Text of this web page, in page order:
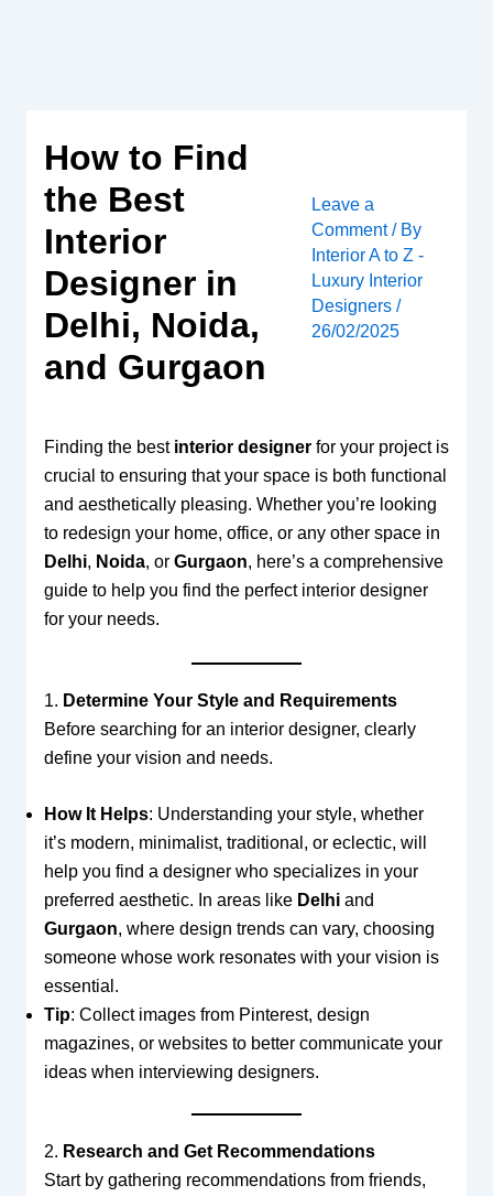
How to Find
the Best
Interior
Designer in
Delhi, Noida,
and Gurgaon
Leave a
Comment / By
Interior A to Z -
Luxury Interior
Designers /
26/02/2025
Finding the best interior designerfor your project is
crucial to ensuring that your space is both functional
and aesthetically pleasing. Whether you’re looking
to redesign your home, office, or any other space in
Delhi, Noida, or Gurgaon, here’s a comprehensive
guide to help you find the perfect interior designer
for your needs.
1. Determine Your Style and Requirements
Before searching for an interior designer, clearly
define your vision and needs.
How It Helps: Understanding your style, whether
it’s modern, minimalist, traditional, or eclectic, will
help you find a designer who specializes in your
preferred aesthetic. In areas like Delhiand
Gurgaon, where design trends can vary, choosing
someone whose work resonates with your vision is
essential.
Tip: Collect images from Pinterest, design
magazines, or websites to better communicate your
ideas when interviewing designers.
2. Research and Get Recommendations
Start by gathering recommendations from friends,